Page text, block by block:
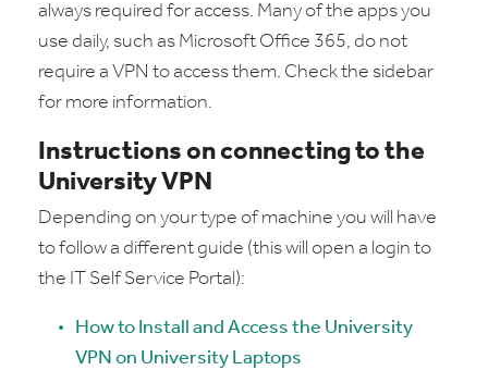
always required for access. Many of the apps you
use daily, such as Microsoft Office 365, do not
require a VPN to access them. Check the sidebar
for more information.
Instructions on connecting to the
University VPN
Depending on your type of machine you will have
to follow a different guide (this will open a login to
the IT Self Service Portal):
How to Install and Access the University
VPN on University Laptops